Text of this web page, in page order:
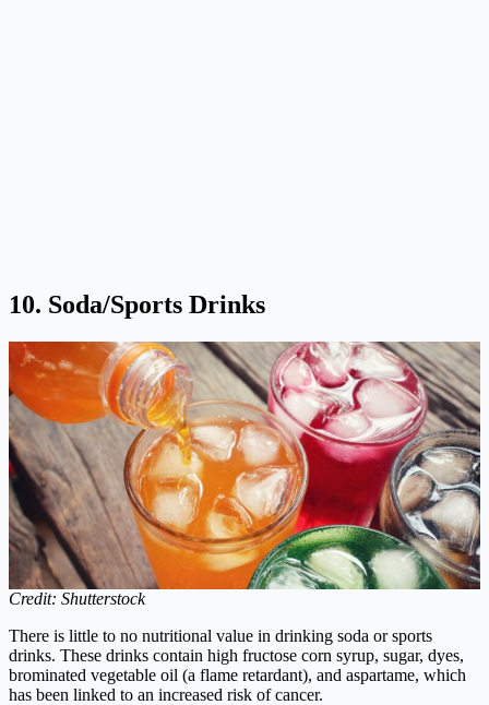
10. Soda/Sports Drinks
Credit: Shutterstock
There is little to no nutritional value in drinking soda or sports
drinks. These drinks contain high fructose corn syrup, sugar, dyes,
brominated vegetable oil (a flame retardant), and aspartame, which
has been linked to an increased risk of cancer.